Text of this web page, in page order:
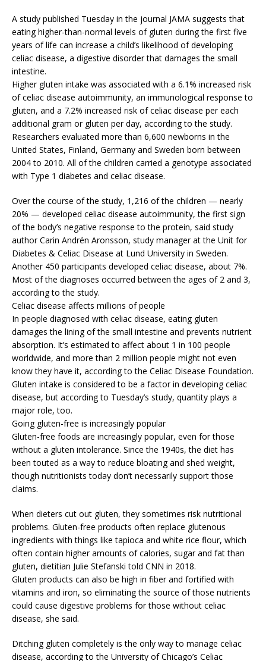
A study published Tuesday in the journal JAMA suggests that
eating higher-than-normal levels of gluten during the first five
years of life can increase a child’s likelihood of developing
celiac disease, a digestive disorder that damages the small
intestine.
Higher gluten intake was associated with a 6.1% increased risk
of celiac disease autoimmunity, an immunological response to
gluten, and a 7.2% increased risk of celiac disease per each
additional gram or gluten per day, according to the study.
Researchers evaluated more than 6,600 newborns in the
United States, Finland, Germany and Sweden born between
2004 to 2010. All of the children carried a genotype associated
with Type 1 diabetes and celiac disease.
Over the course of the study, 1,216 of the children — nearly
20% — developed celiac disease autoimmunity, the first sign
of the body’s negative response to the protein, said study
author Carin Andrén Aronsson, study manager at the Unit for
Diabetes & Celiac Disease at Lund University in Sweden.
Another 450 participants developed celiac disease, about 7%.
Most of the diagnoses occurred between the ages of 2 and 3,
according to the study.
Celiac disease affects millions of people
In people diagnosed with celiac disease, eating gluten
damages the lining of the small intestine and prevents nutrient
absorption. It’s estimated to affect about 1 in 100 people
worldwide, and more than 2 million people might not even
know they have it, according to the Celiac Disease Foundation.
Gluten intake is considered to be a factor in developing celiac
disease, but according to Tuesday’s study, quantity plays a
major role, too.
Going gluten-free is increasingly popular
Gluten-free foods are increasingly popular, even for those
without a gluten intolerance. Since the 1940s, the diet has
been touted as a way to reduce bloating and shed weight,
though nutritionists today don’t necessarily support those
claims.
When dieters cut out gluten, they sometimes risk nutritional
problems. Gluten-free products often replace glutenous
ingredients with things like tapioca and white rice flour, which
often contain higher amounts of calories, sugar and fat than
gluten, dietitian Julie Stefanski told CNN in 2018.
Gluten products can also be high in fiber and fortified with
vitamins and iron, so eliminating the source of those nutrients
could cause digestive problems for those without celiac
disease, she said.
Ditching gluten completely is the only way to manage celiac
disease, according to the University of Chicago’s Celiac